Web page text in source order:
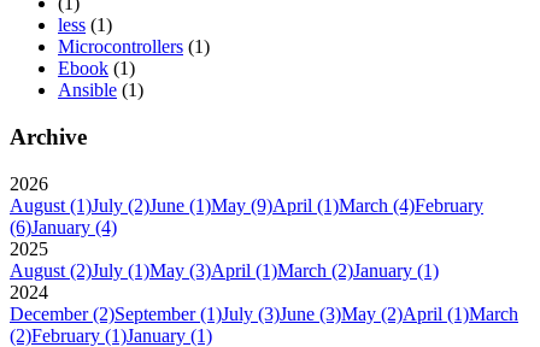
less (1)
Microcontrollers (1)
Ebook (1)
Ansible (1)
Archive
2026
August (1)July (2)June (1)May (9)April (1)March (4)February
(6)January (4)
2025
August (2)July (1)May (3)April (1)March (2)January (1)
2024
December (2)September (1)July (3)June (3)May (2)April (1)March
(2)February (1)January (1)